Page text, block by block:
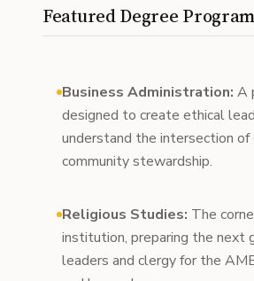
Featured Degree
Business Administration: A
designed to create ethical
understand the intersection of
community stewardship.
Religious Studies: The
institution, preparing the next
leaders and clergy for the